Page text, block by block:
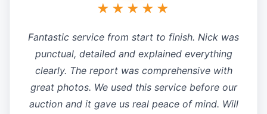
★★★★★
Fantastic service from start to finish. Nick was
punctual, detailed and explained everything
clearly. The report was comprehensive with
great photos. We used this service before our
auction and it gave us real peace of mind. Will